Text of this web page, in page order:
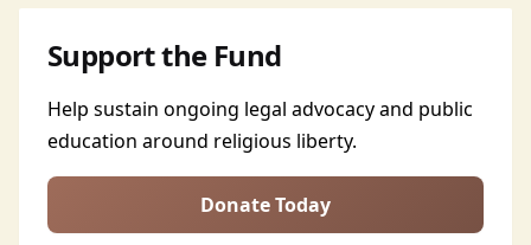
Support the Fund
Help sustain ongoing legal advocacy and public
education around religious liberty.
Donate Today